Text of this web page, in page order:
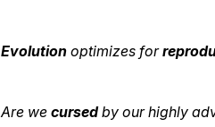
Evolution optimizes for
Are we cursedby our highly